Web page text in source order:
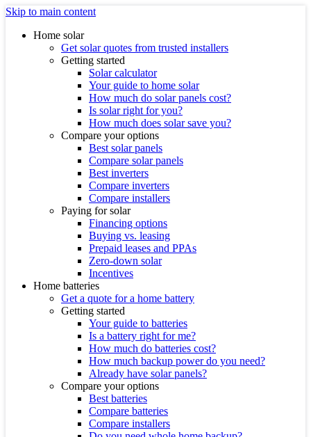
Skip to main content
Home solar
Get solar quotes from trusted installers
Getting started
Solar calculator
Your guide to home solar
How much do solar panels cost?
Is solar right for you?
How much does solar save you?
Compare your options
Best solar panels
Compare solar panels
Best inverters
Compare inverters
Compare installers
Paying for solar
Financing options
Buying vs. leasing
Prepaid leases and PPAs
Zero-down solar
Incentives
Home batteries
Get a quote for a home battery
Getting started
Your guide to batteries
Is a battery right for me?
How much do batteries cost?
How much backup power do you need?
Already have solar panels?
Compare your options
Best batteries
Compare batteries
Compare installers